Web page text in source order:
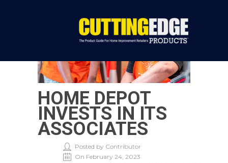
HOME DEPOT
INVESTS IN ITS
ASSOCIATES
Posted by Contributor
On February 24, 2023